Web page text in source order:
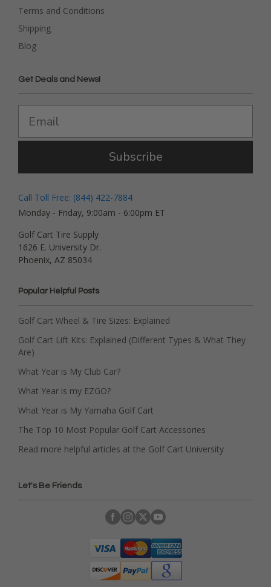
Terms and Conditions
Shipping
Blog
Get Deals and News!
Subscribe
Call Toll Free: (844) 422-7884
Monday - Friday, 9:00am - 6:00pm ET
Golf Cart Tire Supply
1626 E. University Dr.
Phoenix, AZ 85034
Popular Helpful Posts
Golf Cart Wheel & Tire Sizes: Explained
Golf Cart Lift Kits: Explained (Different Types & What They
Are)
What Year is My Club Car?
What Year is my EZGO?
What Year is My Yamaha Golf Cart
The Top 10 Most Popular Golf Cart Accessories
Read more helpful articles at the Golf Cart University
Let's Be Friends